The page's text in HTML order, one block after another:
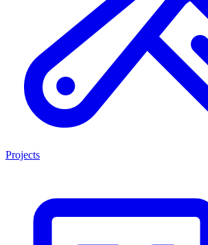
Projects